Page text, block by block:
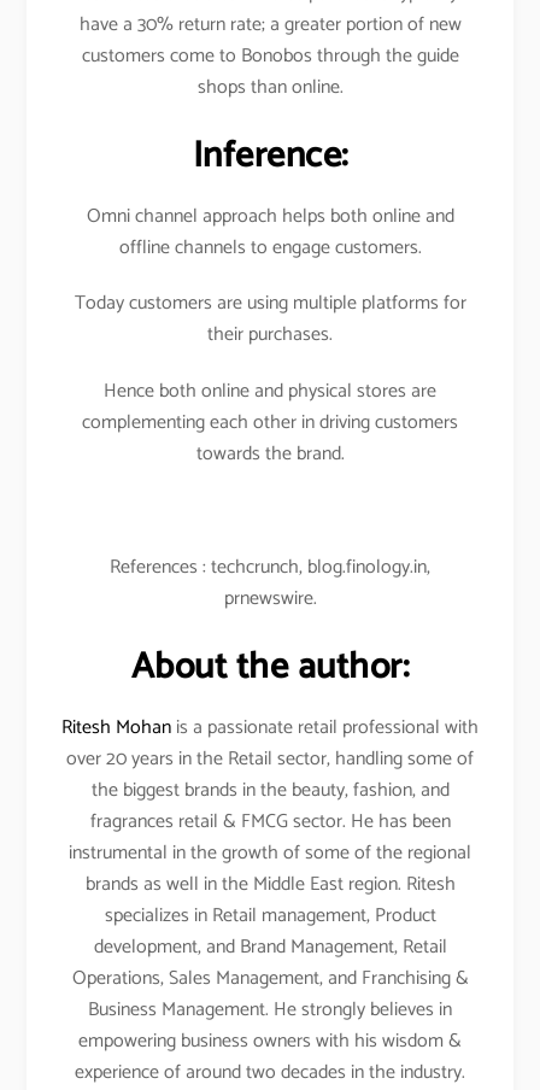
have a 30% return rate; a greater portion of new
customers come to Bonobos through the guide
shops than online.
Inference:
Omni channel approach helps both online and
offline channels to engage customers.
Today customers are using multiple platforms for
their purchases.
Hence both online and physical stores are
complementing each other in driving customers
towards the brand.
References : techcrunch, blog.finology.in,
prnewswire.
About the author:
Ritesh Mohanis a passionate retail professional with
over 20 years in the Retail sector, handling some of
the biggest brands in the beauty, fashion, and
fragrances retail & FMCG sector. He has been
instrumental in the growth of some of the regional
brands as well in the Middle East region. Ritesh
specializes in Retail management, Product
development, and Brand Management, Retail
Operations, Sales Management, and Franchising &
Business Management. He strongly believes in
empowering business owners with his wisdom &
experience of around two decades in the industry.